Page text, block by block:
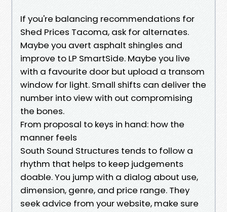
If you're balancing recommendations for
Shed Prices Tacoma, ask for alternates.
Maybe you avert asphalt shingles and
improve to LP SmartSide. Maybe you live
with a favourite door but upload a transom
window for light. Small shifts can deliver the
number into view with out compromising
the bones.
From proposal to keys in hand: how the
manner feels
South Sound Structures tends to follow a
rhythm that helps to keep judgements
doable. You jump with a dialog about use,
dimension, genre, and price range. They
seek advice from your website, make sure